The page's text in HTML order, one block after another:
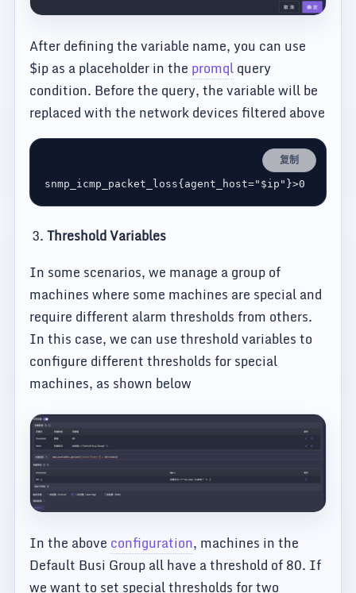
After defining the variable name, you can use
$ip as a placeholder in the promqlquery
condition. Before the query, the variable will be
replaced with the network devices filtered above
复制
Threshold Variables
In some scenarios, we manage a group of
machines where some machines are special and
require different alarm thresholds from others.
In this case, we can use threshold variables to
configure different thresholds for special
machines, as shown below
In the above configuration, machines in the
Default Busi Group all have a threshold of 80. If
we want to set special thresholds for two